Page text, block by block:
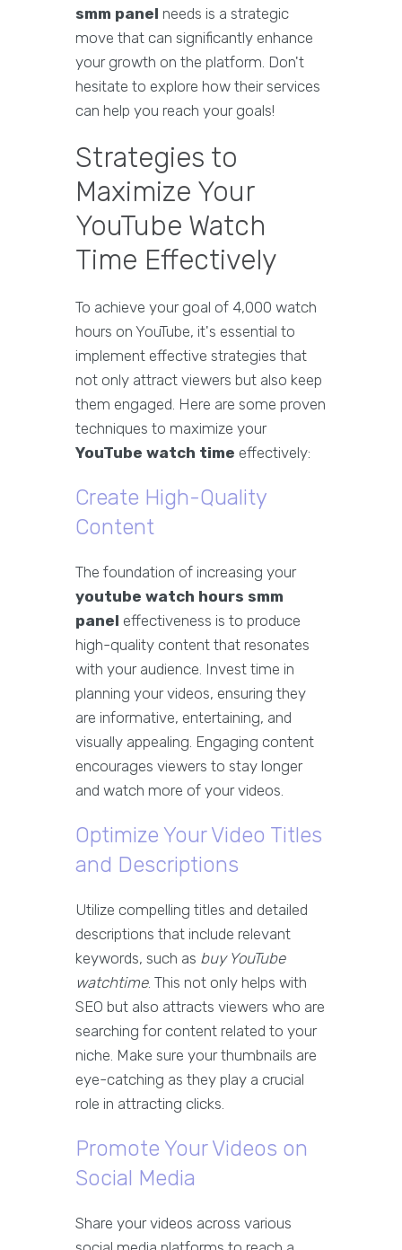
smm panel needs is a strategic
move that can significantly enhance
your growth on the platform. Don't
hesitate to explore how their services
can help you reach your goals!
Strategies to
Maximize Your
YouTube Watch
Time Effectively
To achieve your goal of 4,000 watch
hours on YouTube, it's essential to
implement effective strategies that
not only attract viewers but also keep
them engaged. Here are some proven
techniques to maximize your
YouTube watch time effectively:
Create High-Quality
Content
The foundation of increasing your
youtube watch hours smm
panel effectiveness is to produce
high-quality content that resonates
with your audience. Invest time in
planning your videos, ensuring they
are informative, entertaining, and
visually appealing. Engaging content
encourages viewers to stay longer
and watch more of your videos.
Optimize Your Video Titles
and Descriptions
Utilize compelling titles and detailed
descriptions that include relevant
keywords, such as buy YouTube
watchtime. This not only helps with
SEO but also attracts viewers who are
searching for content related to your
niche. Make sure your thumbnails are
eye-catching as they play a crucial
role in attracting clicks.
Promote Your Videos on
Social Media
Share your videos across various